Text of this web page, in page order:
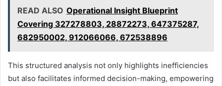
READ ALSO Operational Insight Blueprint
Covering 327278803, 28872273, 647375287,
682950002, 912066066, 672538896
This structured analysis not only highlights inefficiencies
but also facilitates informed decision-making, empowering